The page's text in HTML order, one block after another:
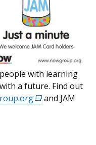
with learning
a future. Find out
(external
and JAM